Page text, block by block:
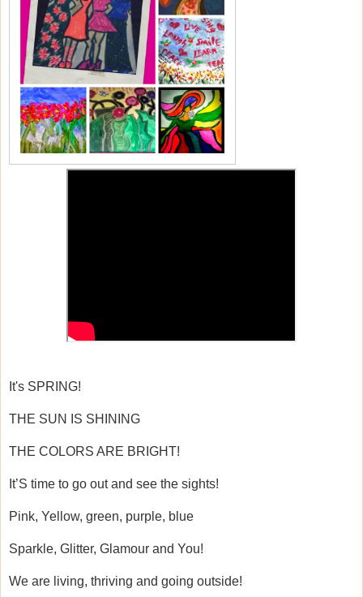
It's SPRING!
THE SUN IS SHINING
THE COLORS ARE BRIGHT!
It’S time to go out and see the sights!
Pink, Yellow, green, purple, blue
Sparkle, Glitter, Glamour and You!
We are living, thriving and going outside!